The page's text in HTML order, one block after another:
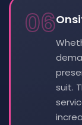
06
suit.